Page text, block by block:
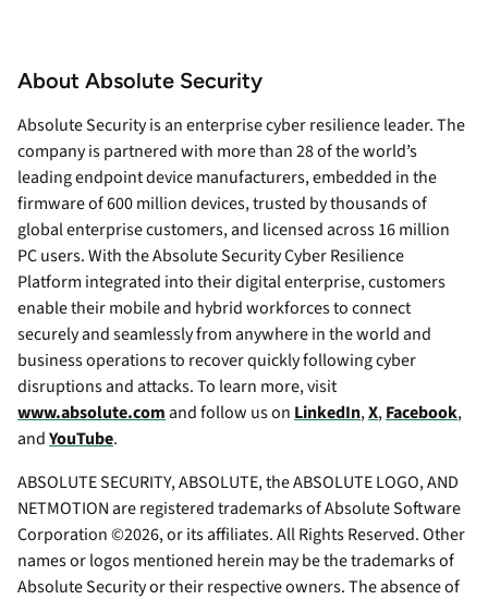
About Absolute Security
Absolute Security is an enterprise cyber resilience leader. The
company is partnered with more than 28 of the world’s
leading endpoint device manufacturers, embedded in the
firmware of 600 million devices, trusted by thousands of
global enterprise customers, and licensed across 16 million
PC users. With the Absolute Security Cyber Resilience
Platform integrated into their digital enterprise, customers
enable their mobile and hybrid workforces to connect
securely and seamlessly from anywhere in the world and
business operations to recover quickly following cyber
disruptions and attacks. To learn more, visit
www.absolute.com and follow us on LinkedIn,X,Facebook,
andYouTube.
ABSOLUTE SECURITY, ABSOLUTE, the ABSOLUTE LOGO, AND
NETMOTION are registered trademarks of Absolute Software
Corporation ©2026, or its affiliates. All Rights Reserved. Other
names or logos mentioned herein may be the trademarks of
Absolute Security or their respective owners. The absence of